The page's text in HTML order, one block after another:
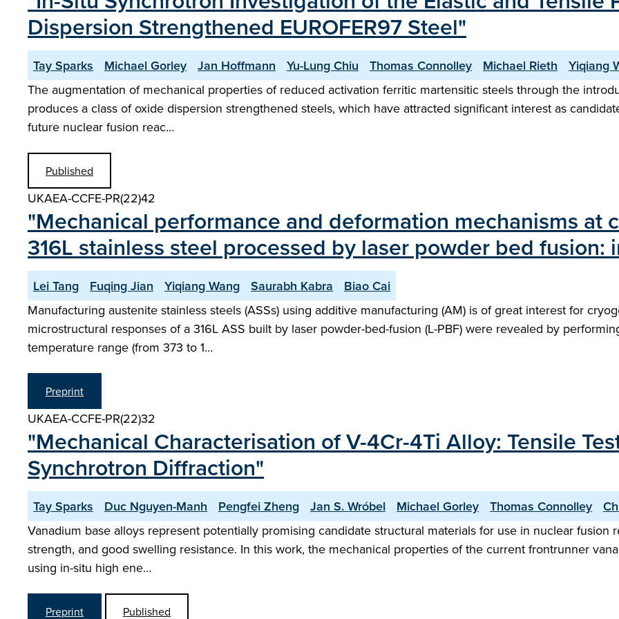
Dispersion Strengthened EUROFER97 Steel"
Tay Sparks Michael Gorley Jan Hoffmann Yu-Lung Chiu Thomas Connolley Michael Rieth
Yiqiang
The augmentation of mechanical properties of reduced activation ferritic martensitic steels through the
produces a class of oxide dispersion strengthened steels, which have attracted significant interest as
future nuclear fusion reac…
Published
UKAEA-CCFE-PR(22)42
"Mechanical performance and deformation mechanisms at
316L stainless steel processed by laser powder bed
Lei Tang Fuqing Jian Yiqiang Wang Saurabh Kabra
Biao Cai
Manufacturing austenite stainless steels (ASSs) using additive manufacturing (AM) is of great interest for
microstructural responses of a 316L ASS built by laser powder-bed-fusion (L-PBF) were revealed by
temperature range (from 373 to 1…
Preprint
UKAEA-CCFE-PR(22)32
"Mechanical Characterisation of V-4Cr-4Ti Alloy: Tensile
Synchrotron Diffraction"
Tay Sparks Duc Nguyen-Manh Pengfei Zheng Jan S. Wróbel Michael Gorley Thomas Connolley
Vanadium base alloys represent potentially promising candidate structural materials for use in nuclear fusion
strength, and good swelling resistance. In this work, the mechanical properties of the current frontrunner
using in-situ high ene…
Preprint Published